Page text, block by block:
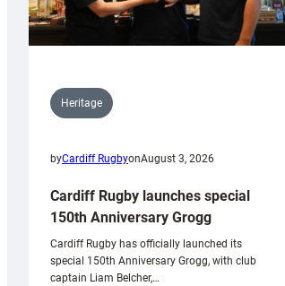
Heritage
byCardiff RugbyonAugust 3, 2026
Cardiff Rugby launches special
150th Anniversary Grogg
Cardiff Rugby has officially launched its
special 150th Anniversary Grogg, with club
captain Liam Belcher,…